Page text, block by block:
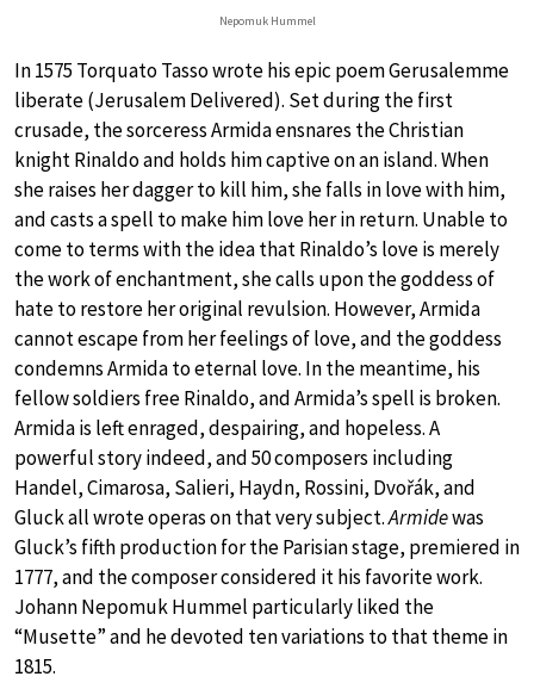
Nepomuk Hummel
In 1575 Torquato Tasso wrote his epic poem Gerusalemme
liberate (Jerusalem Delivered). Set during the first
crusade, the sorceress Armida ensnares the Christian
knight Rinaldo and holds him captive on an island. When
she raises her dagger to kill him, she falls in love with him,
and casts a spell to make him love her in return. Unable to
come to terms with the idea that Rinaldo’s love is merely
the work of enchantment, she calls upon the goddess of
hate to restore her original revulsion. However, Armida
cannot escape from her feelings of love, and the goddess
condemns Armida to eternal love. In the meantime, his
fellow soldiers free Rinaldo, and Armida’s spell is broken.
Armida is left enraged, despairing, and hopeless. A
powerful story indeed, and 50 composers including
Handel, Cimarosa, Salieri, Haydn, Rossini, Dvořák, and
Gluck all wrote operas on that very subject.Armidewas
Gluck’s fifth production for the Parisian stage, premiered in
1777, and the composer considered it his favorite work.
Johann Nepomuk Hummel particularly liked the
“Musette” and he devoted ten variations to that theme in
1815.